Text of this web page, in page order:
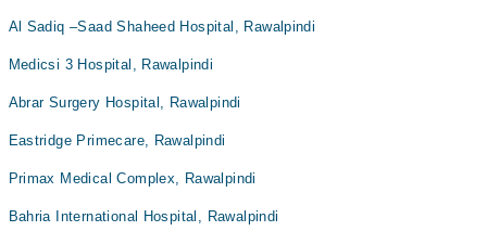
Al Sadiq –Saad Shaheed Hospital, Rawalpindi
Medicsi 3 Hospital, Rawalpindi
Abrar Surgery Hospital, Rawalpindi
Eastridge Primecare, Rawalpindi
Primax Medical Complex, Rawalpindi
Bahria International Hospital, Rawalpindi